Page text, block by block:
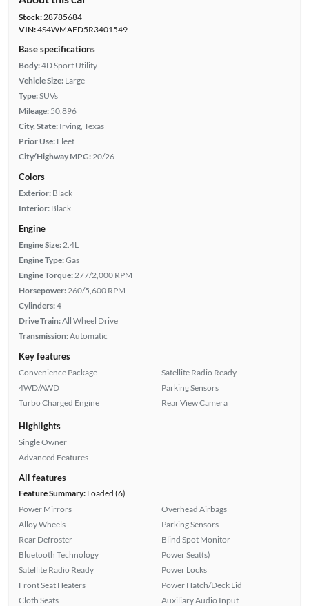
Stock:28785684
VIN:4S4WMAED5R3401549
Base specifications
Body:4D Sport Utility
Vehicle Size: Large
Type:SUVs
Mileage: 50,896
City, State: Irving, Texas
Prior Use: Fleet
City/Highway MPG: 20/26
Colors
Exterior: Black
Interior: Black
Engine
Engine Size: 2.4L
Engine Type:Gas
Engine Torque: 277/2,000 RPM
Horsepower: 260/5,600 RPM
Cylinders:4
Drive Train:All Wheel Drive
Transmission:Automatic
Key features
Convenience Package
4WD/AWD
Turbo Charged Engine
Satellite Radio Ready
Parking Sensors
Rear View Camera
Highlights
Single Owner
Advanced Features
All features
Feature Summary:Loaded (6)
Power Mirrors
Alloy Wheels
Rear Defroster
Bluetooth Technology
Satellite Radio Ready
Front Seat Heaters
Cloth Seats
Overhead Airbags
Parking Sensors
Blind Spot Monitor
Power Seat(s)
Power Locks
Power Hatch/Deck Lid
Auxiliary Audio Input